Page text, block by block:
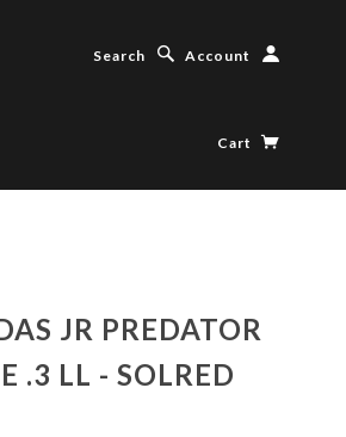
Search Account
Cart
JR PREDATOR
.3 LL - SOLRED